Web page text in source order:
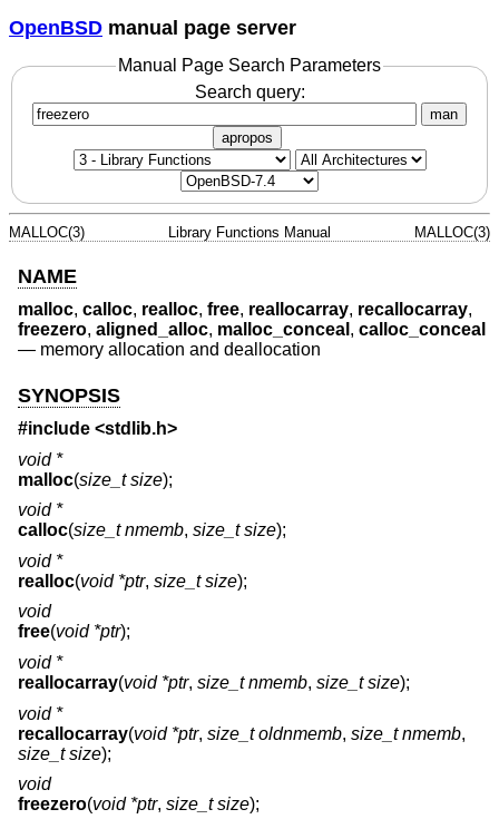
OpenBSD manual page server
Manual Page Search Parameters
Search query:
man
apropos
MALLOC(3) Library Functions Manual MALLOC(3)
NAME
malloc, calloc, realloc, free, reallocarray, recallocarray,
freezero, aligned_alloc, malloc_conceal , calloc_conceal
— memory allocation and deallocation
SYNOPSIS
#include <stdlib.h>
void *
malloc(size_t size);
void *
calloc(size_t nmemb, size_t size);
void *
realloc(void *ptr, size_t size);
void
free(void *ptr);
void *
reallocarray(void *ptr, size_t nmemb, size_t size);
void *
recallocarray(void *ptr, size_t oldnmemb, size_t nmemb,
size_t size);
void
freezero(void *ptr, size_t size);